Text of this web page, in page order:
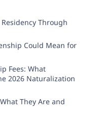
Through
Could Mean for
Fees: What
2026 Naturalization
They Are and